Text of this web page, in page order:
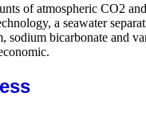
of atmospheric CO2
a seawater
bicarbonate and